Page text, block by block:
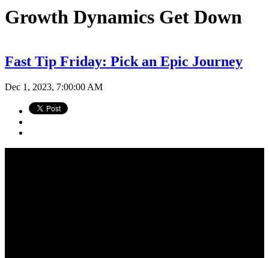
Growth Dynamics Get Down
Fast Tip Friday: Pick an Epic Journey
Dec 1, 2023, 7:00:00 AM